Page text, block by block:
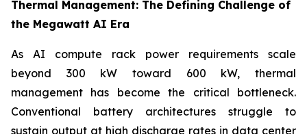
Thermal Management: The Defining Challenge of
the Megawatt AI Era
As AI compute rack power requirements scale
beyond 300 kW toward 600 kW, thermal
management has become the critical bottleneck.
Conventional battery architectures struggle to
sustain output at high discharge rates in data center